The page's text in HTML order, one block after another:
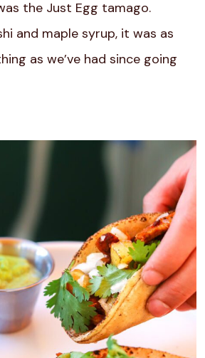
the Just Egg tamago.
and maple syrup, it was as
as we’ve had since going